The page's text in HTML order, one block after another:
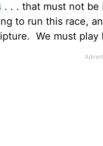
. . . that must not
to run this race,
We must